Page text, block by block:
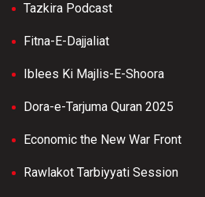
Tazkira Podcast
Fitna-E-Dajjaliat
Iblees Ki Majlis-E-Shoora
Dora-e-Tarjuma Quran 2025
Economic the New War Front
Rawlakot Tarbiyyati Session